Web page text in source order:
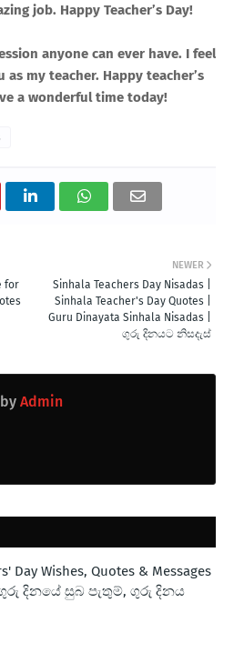
job. Happy Teacher’s Day!
anyone can ever have. I feel
my teacher. Happy teacher’s
a wonderful time today!
NEWER
Sinhala Teachers Day Nisadas |
Sinhala Teacher's Day Quotes |
Guru Dinayata Sinhala Nisadas |
ගුරු දිනයට නිසදැස්
for
Admin
Day Wishes, Quotes & Messages
ගුරු දිනයේ සුබ පැතුම්, ගුරු දිනය